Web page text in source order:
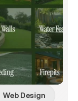
Web Design